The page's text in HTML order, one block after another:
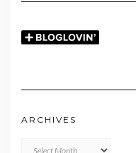
ARCHIVES